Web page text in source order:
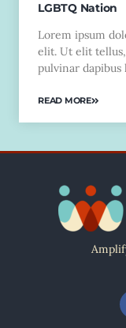
LGBTQ Nation
Lorem ipsum
elit. Ut elit
pulvinar dapibus
READ MORE